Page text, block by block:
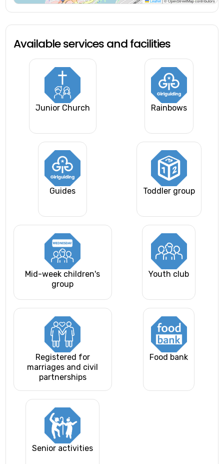
Available services and facilities
Junior Church Rainbows
Guides Toddler group
Mid-week children's
group
Youth club
Registered for
marriages and civil
partnerships
Food bank
Senior activities